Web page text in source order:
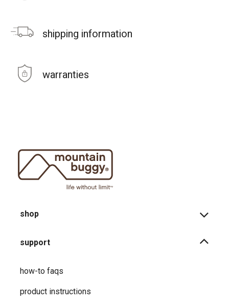
shipping information
warranties
shop
support
how-to faqs
product instructions